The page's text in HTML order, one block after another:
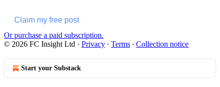
Claim my free post
Or purchase a paid subscription.
© 2026 FC Insight Ltd · Privacy ∙ Terms ∙ Collection notice
Start your Substack